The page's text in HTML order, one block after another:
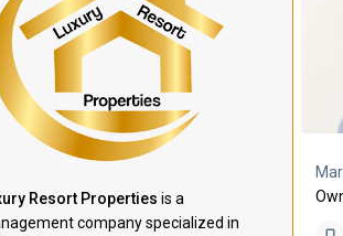
Resort Properties is a
company specialized in
Villa Bleu